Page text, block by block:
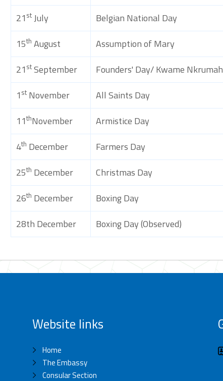
21 stJuly
Belgian National Day
15th August
Assumption of Mary
21 stSeptember
Founders' Day/ Kwame
1 stNovember
All Saints Day
11thNovember
Armistice Day
4th December
Farmers Day
25th December
Christmas Day
26th December
Boxing Day
28th December
Boxing Day (Observed)
Website links
Home
The Embassy
Consular Section